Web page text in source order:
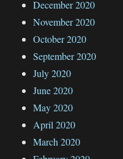
December 2020
November 2020
October 2020
September 2020
July 2020
June 2020
May 2020
April 2020
March 2020